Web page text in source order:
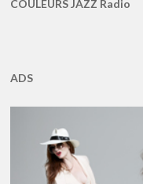
COULEURS JAZZ Radio
ADS